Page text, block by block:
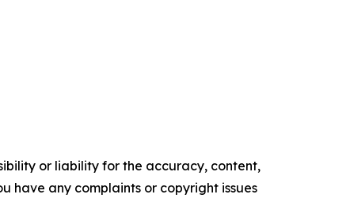
or liability for the accuracy, content,
have any complaints or copyright issues